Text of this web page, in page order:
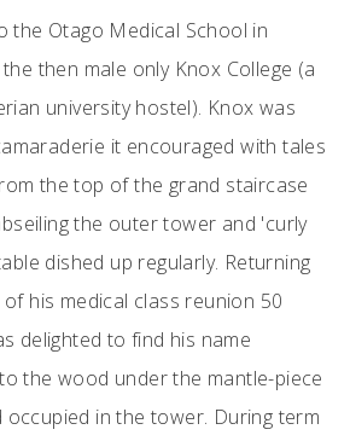
the Otago Medical School in
then male only Knox College (a
university hostel). Knox was
it encouraged with tales
the top of the grand staircase
the outer tower and 'curly
dished up regularly. Returning
his medical class reunion 50
delighted to find his name
the wood under the mantle-piece
in the tower. During term